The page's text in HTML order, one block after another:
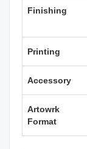
Finishing
Printing
Accessory
Artowrk
Format